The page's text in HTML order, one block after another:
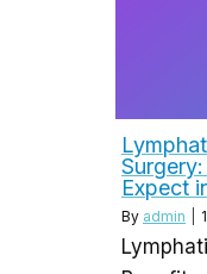
Expect
By admin